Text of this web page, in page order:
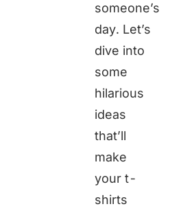
someone’s
day. Let’s
dive into
some
hilarious
ideas
that’ll
make
your t-
shirts